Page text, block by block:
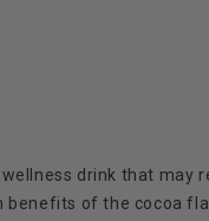
drink that
of the cocoa